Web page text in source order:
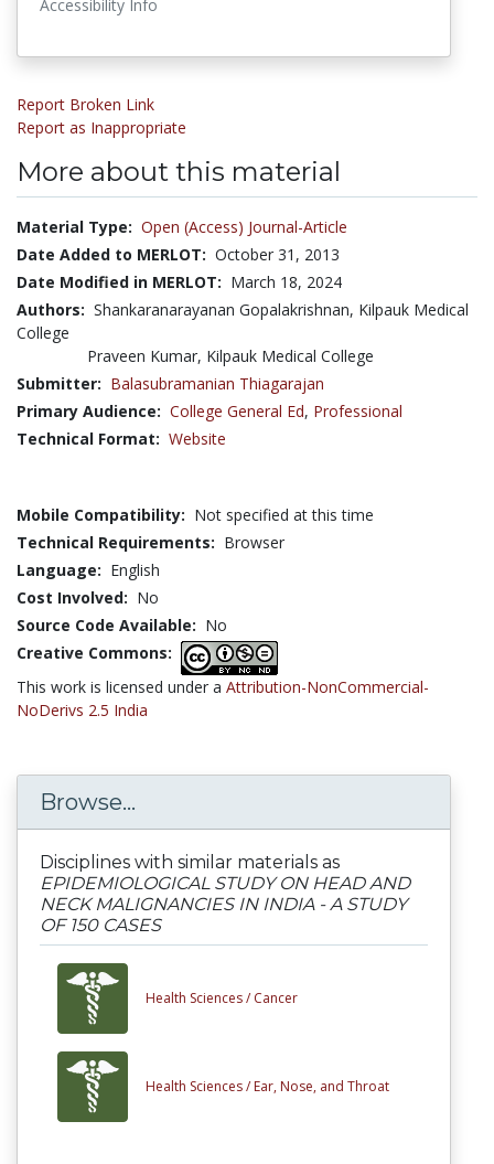
Accessibility Info
Report Broken Link
Report as Inappropriate
More about this material
Material Type: Open (Access) Journal-Article
Date Added to MERLOT: October 31, 2013
Date Modified in MERLOT: March 18, 2024
Authors: Shankaranarayanan Gopalakrishnan, Kilpauk Medical
College
Praveen Kumar, Kilpauk Medical College
Submitter: Balasubramanian Thiagarajan
Primary Audience: College General Ed, Professional
Technical Format: Website
Mobile Compatibility: Not specified at this time
Technical Requirements: Browser
Language: English
Cost Involved: No
Source Code Available: No
Creative Commons:
This work is licensed under a Attribution-NonCommercial-
NoDerivs 2.5 India
Browse...
Disciplines with similar materials as
EPIDEMIOLOGICAL STUDY ON HEAD AND
NECK MALIGNANCIES IN INDIA - A STUDY
OF 150 CASES
Health Sciences / Cancer
Health Sciences / Ear, Nose, and Throat